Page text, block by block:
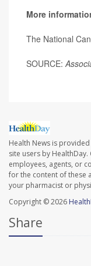
More
The National
SOURCE:
Health News is
site users by
employees, agents, or
for the content of these
your pharmacist or
Copyright © 2026
Share